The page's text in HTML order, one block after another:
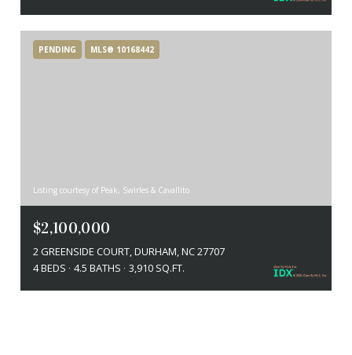
PENDING MLS® 10168442
Listing courtesy of Peak, Swirles & Cavallito
$2,100,000
2 GREENSIDE COURT, DURHAM, NC 27707
4 BEDS
4.5 BATHS 3,910 SQ.FT.